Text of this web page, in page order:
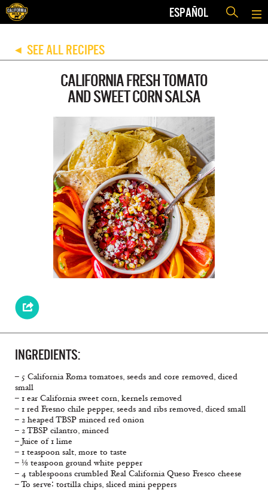
ESPAÑOL
◀ SEE ALL RECIPES
CALIFORNIA FRESH TOMATO
AND SWEET CORN SALSA
INGREDIENTS:
– 5 California Roma tomatoes, seeds and core removed, diced
small
– 1 ear California sweet corn, kernels removed
– 1 red Fresno chile pepper, seeds and ribs removed, diced small
– 2 heaped TBSP minced red onion
– 2 TBSP cilantro, minced
– Juice of 1 lime
– 1 teaspoon salt, more to taste
– ⅛ teaspoon ground white pepper
– 4 tablespoons crumbled Real California Queso Fresco cheese
– To serve∶ tortilla chips, sliced mini peppers